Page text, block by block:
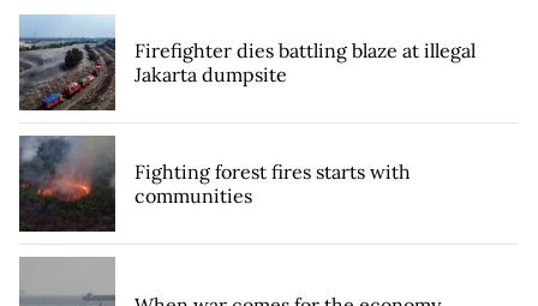
Firefighter dies battling blaze at illegal
Jakarta dumpsite
Fighting forest fires starts with
communities